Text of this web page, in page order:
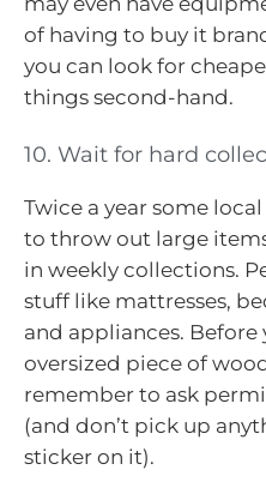
of having to buy it
you can look for
things second-hand.
10. Wait for hard
Twice a year some
to throw out large
in weekly collections.
stuff like mattresses,
and appliances.
oversized piece of
remember to ask
(and don’t pick up
sticker on it).